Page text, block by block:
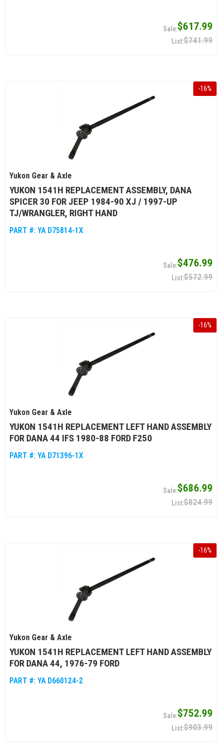
$617.99
$741.99
-16%
Yukon Gear & Axle
YUKON 1541H REPLACEMENT ASSEMBLY, DANA
SPICER 30 FOR JEEP 1984-90 XJ / 1997-UP
TJ/WRANGLER, RIGHT HAND
PART #: YA D75814-1X
$476.99
$572.99
-16%
Yukon Gear & Axle
YUKON 1541H REPLACEMENT LEFT HAND ASSEMBLY
FOR DANA 44 IFS 1980-88 FORD F250
PART #: YA D71396-1X
$686.99
$824.99
-16%
Yukon Gear & Axle
YUKON 1541H REPLACEMENT LEFT HAND ASSEMBLY
FOR DANA 44, 1976-79 FORD
PART #: YA D660124-2
$752.99
$903.99